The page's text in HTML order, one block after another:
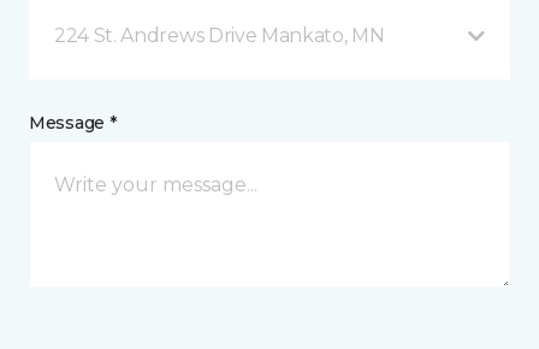
224 St. Andrews Drive Mankato, MN
Message *